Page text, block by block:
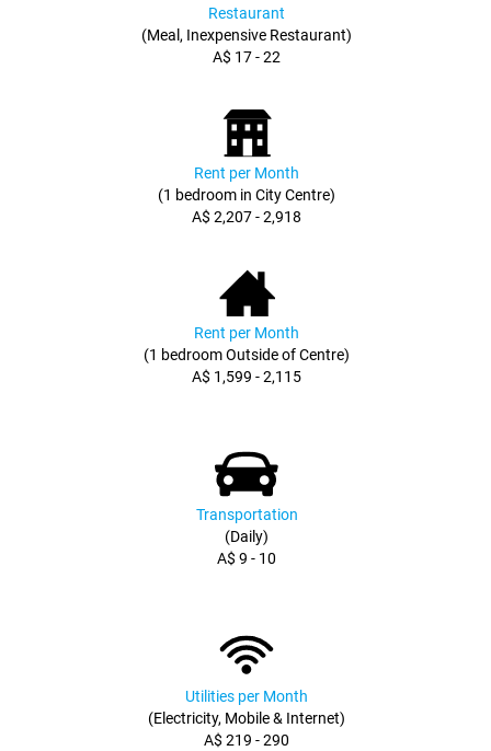
Restaurant
(Meal, Inexpensive Restaurant)
A$ 17 - 22
Rent per Month
(1 bedroom in City Centre)
A$ 2,207 - 2,918
Rent per Month
(1 bedroom Outside of Centre)
A$ 1,599 - 2,115
Transportation
(Daily)
A$ 9 - 10
Utilities per Month
(Electricity, Mobile & Internet)
A$ 219 - 290